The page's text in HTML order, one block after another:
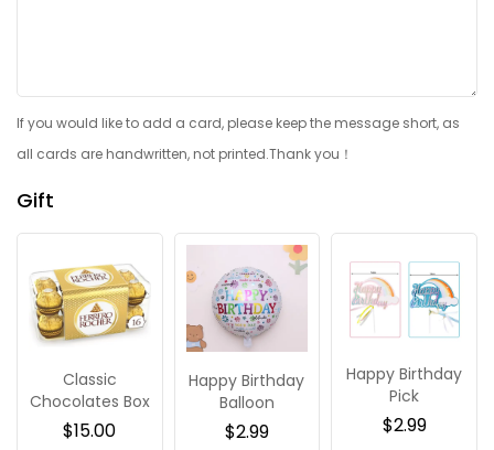
If you would like to add a card, please keep the message short, as
all cards are handwritten, not printed.Thank you！
Gift
Classic
Chocolates Box
$15.00
Happy Birthday
Balloon
$2.99
Happy Birthday
Pick
$2.99